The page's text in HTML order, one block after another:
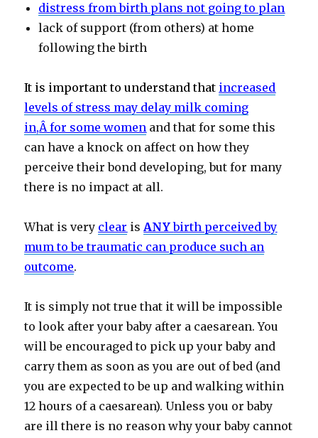
distress from birth plans not going to plan
lack of support (from others) at home
following the birth
It is important to understand that increased
levels of stress may delay milk coming
in,Âfor some women and that for some this
can have a knock on affect on how they
perceive their bond developing, but for many
there is no impact at all.
What is very clear isANYbirth perceived by
mum to be traumatic can produce such an
outcome.
It is simply not true that it will be impossible
to look after your baby after a caesarean. You
will be encouraged to pick up your baby and
carry them as soon as you are out of bed (and
you are expected to be up and walking within
12 hours of a caesarean). Unless you or baby
are ill there is no reason why your baby cannot